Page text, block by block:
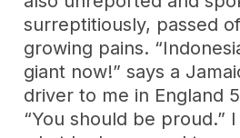
surreptitiously, passed
growing pains.
giant now!” says a
driver to me in England
“You should be proud.”